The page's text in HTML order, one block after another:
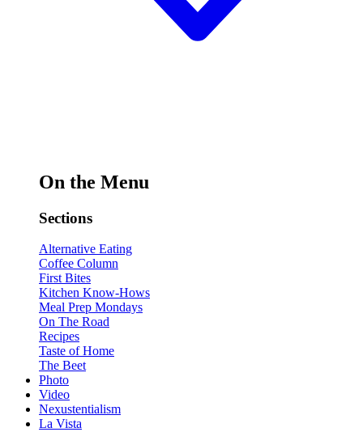
On the Menu
Sections
Alternative Eating
Coffee Column
First Bites
Kitchen Know-Hows
Meal Prep Mondays
On The Road
Recipes
Taste of Home
The Beet
Photo
Video
Nexustentialism
La Vista